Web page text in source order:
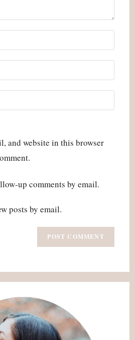
and website in this browser
up comments by email.
posts by email.